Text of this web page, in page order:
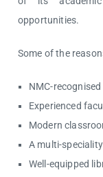
opportunities.
Some of the
NMC-
Experienced
Modern
A multi-
Well-equipped